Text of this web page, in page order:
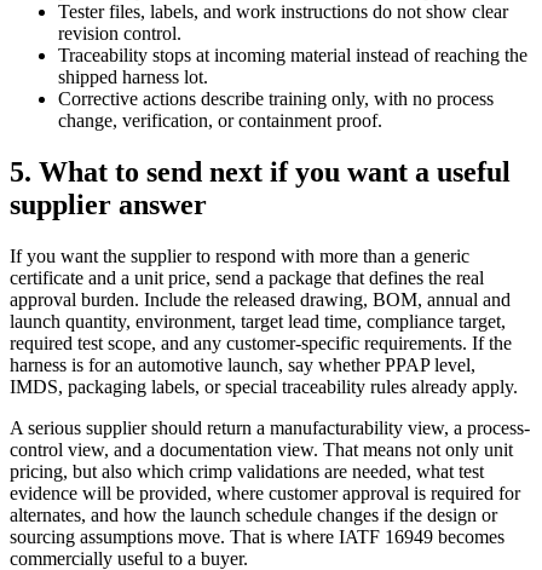
Tester files, labels, and work instructions do not show clear
revision control.
Traceability stops at incoming material instead of reaching the
shipped harness lot.
Corrective actions describe training only, with no process
change, verification, or containment proof.
5. What to send next if you want a useful
supplier answer
If you want the supplier to respond with more than a generic
certificate and a unit price, send a package that defines the real
approval burden. Include the released drawing, BOM, annual and
launch quantity, environment, target lead time, compliance target,
required test scope, and any customer-specific requirements. If the
harness is for an automotive launch, say whether PPAP level,
IMDS, packaging labels, or special traceability rules already apply.
A serious supplier should return a manufacturability view, a process-
control view, and a documentation view. That means not only unit
pricing, but also which crimp validations are needed, what test
evidence will be provided, where customer approval is required for
alternates, and how the launch schedule changes if the design or
sourcing assumptions move. That is where IATF 16949 becomes
commercially useful to a buyer.